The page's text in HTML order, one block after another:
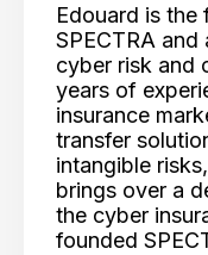
Edouard is the
SPECTRA
cyber risk and
years of
insurance
transfer
intangible
brings over a
the cyber
founded